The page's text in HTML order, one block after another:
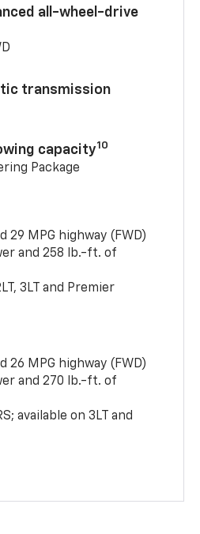
all-wheel-drive
transmission
capacity10
Package
29 MPG highway (FWD)
and 258 lb.-ft. of
3LT and Premier
26 MPG highway (FWD)
and 270 lb.-ft. of
available on 3LT and